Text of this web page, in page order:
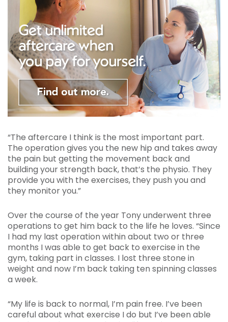
“The aftercare I think is the most important part.
The operation gives you the new hip and takes away
the pain but getting the movement back and
building your strength back, that’s the physio. They
provide you with the exercises, they push you and
they monitor you.”
Over the course of the year Tony underwent three
operations to get him back to the life he loves. “Since
I had my last operation within about two or three
months I was able to get back to exercise in the
gym, taking part in classes. I lost three stone in
weight and now I’m back taking ten spinning classes
a week.
“My life is back to normal, I’m pain free. I’ve been
careful about what exercise I do but I’ve been able